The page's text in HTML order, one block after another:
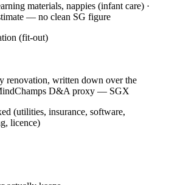
materials, nappies (infant care) ·
— no clean SG figure
(fit-out)
renovation, written down over the
D&A proxy — SGX
(utilities, insurance, software,
licence)